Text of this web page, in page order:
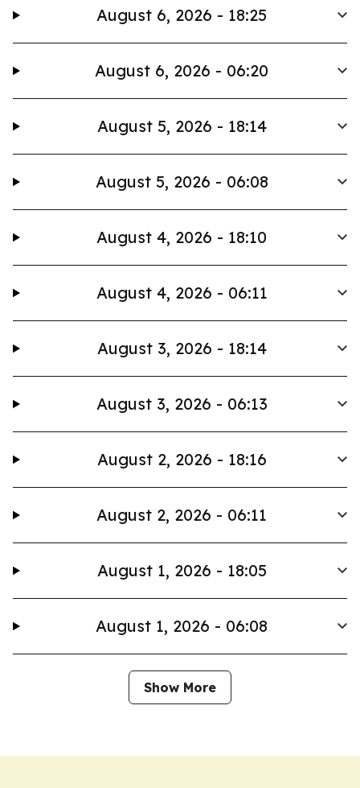
August 6, 2026 - 18:25
August 6, 2026 - 06:20
August 5, 2026 - 18:14
August 5, 2026 - 06:08
August 4, 2026 - 18:10
August 4, 2026 - 06:11
August 3, 2026 - 18:14
August 3, 2026 - 06:13
August 2, 2026 - 18:16
August 2, 2026 - 06:11
August 1, 2026 - 18:05
August 1, 2026 - 06:08
Show More